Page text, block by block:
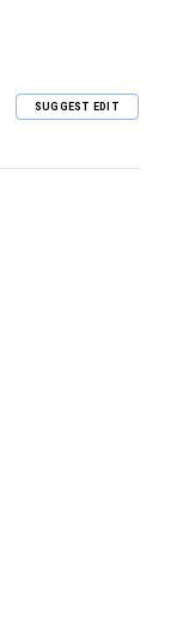
SUGGEST EDIT